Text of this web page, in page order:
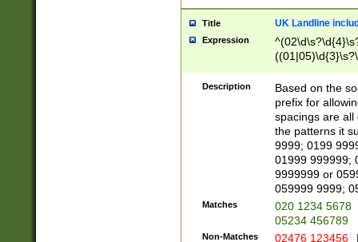
Title UK Landline
Expression
Description
Based on the
prefix for
spacings are all
the patterns it
9999; 0199
01999 999999;
9999999 or
059999 9999;
Matches
020 1234 5678
05234 456789
Non-Matches 02476 123456